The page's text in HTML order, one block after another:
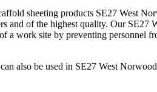
sheeting products SE27 West
and of the highest quality. Our SE27
a work site by preventing personnel
also be used in SE27 West